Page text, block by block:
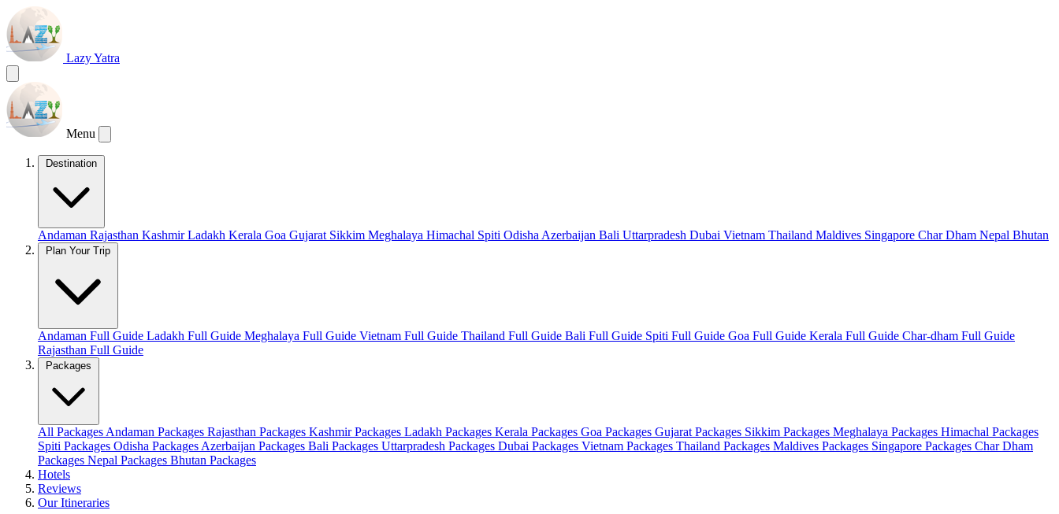
Lazy Yatra
Menu
Destination
Andaman Rajasthan KashmirLadakh Kerala Goa Gujarat Sikkim Meghalaya Himachal Spiti Odisha Azerbaijan Bali Uttarpradesh Dubai Vietnam Thailand Maldives Singapore Char Dham Nepal Bhutan
Plan Your Trip
Andaman Full Guide Ladakh Full Guide Meghalaya Full Guide Vietnam Full Guide Thailand Full Guide Bali Full Guide Spiti Full Guide Goa Full Guide Kerala Full Guide Char-dham Full Guide
Rajasthan Full Guide
Packages
All Packages Andaman Packages Rajasthan Packages Kashmir Packages Ladakh Packages Kerala Packages Goa Packages Gujarat Packages Sikkim Packages Meghalaya Packages Himachal Packages
Spiti Packages Odisha Packages Azerbaijan Packages Bali Packages Uttarpradesh Packages Dubai Packages Vietnam Packages Thailand Packages Maldives Packages Singapore Packages Char Dham
Packages Nepal Packages Bhutan Packages
Hotels
Reviews
Our Itineraries